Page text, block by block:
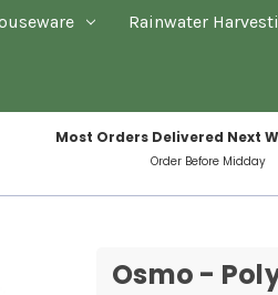
Rainwater
Most Orders Delivered Next
Order Before Midday
Osmo -